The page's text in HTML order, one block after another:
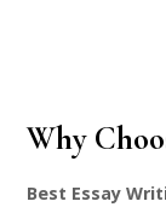
Why
Best Essay